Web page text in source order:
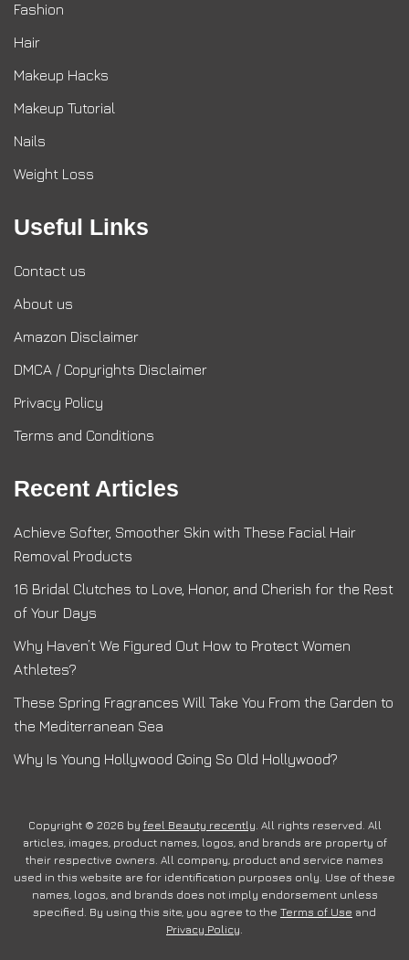
Fashion
Hair
Makeup Hacks
Makeup Tutorial
Nails
Weight Loss
Useful Links
Contact us
About us
Amazon Disclaimer
DMCA / Copyrights Disclaimer
Privacy Policy
Terms and Conditions
Recent Articles
Achieve Softer, Smoother Skin with These Facial Hair
Removal Products
16 Bridal Clutches to Love, Honor, and Cherish for the Rest
of Your Days
Why Haven’t We Figured Out How to Protect Women
Athletes?
These Spring Fragrances Will Take You From the Garden to
the Mediterranean Sea
Why Is Young Hollywood Going So Old Hollywood?
Copyright © 2026 by feel Beauty recently. All rights reserved. All
articles, images, product names, logos, and brands are property of
their respective owners. All company, product and service names
used in this website are for identification purposes only. Use of these
names, logos, and brands does not imply endorsement unless
specified. By using this site, you agree to the Terms of Use and
Privacy Policy.